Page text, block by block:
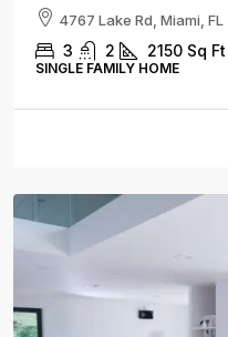
4767 Lake Rd, Miami, FL
3 2 2150 Sq Ft
SINGLE FAMILY HOME